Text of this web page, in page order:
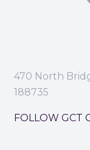
470 North
188735
FOLLOW GCT